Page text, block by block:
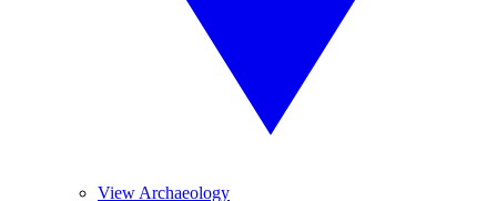
View Archaeology